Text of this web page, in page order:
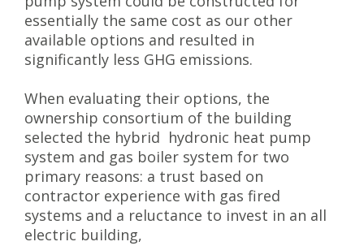
essentially the same cost as our other
available options and resulted in
significantly less GHG emissions.
When evaluating their options, the
ownership consortium of the building
selected the hybrid hydronic heat pump
system and gas boiler system for two
primary reasons: a trust based on
contractor experience with gas fired
systems and a reluctance to invest in an all
electric building,